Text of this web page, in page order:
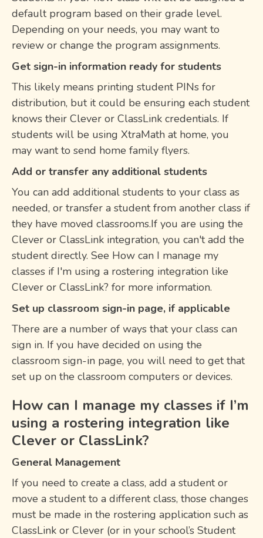
default program based on their grade level.
Depending on your needs, you may want to
review or change the program assignments.
Get sign-in information ready for students
This likely means printing student PINs for
distribution, but it could be ensuring each student
knows their Clever or ClassLink credentials. If
students will be using XtraMath at home, you
may want to send home family flyers.
Add or transfer any additional students
You can add additional students to your class as
needed, or transfer a student from another class if
they have moved classrooms.If you are using the
Clever or ClassLink integration, you can't add the
student directly. See How can I manage my
classes if I'm using a rostering integration like
Clever or ClassLink? for more information.
Set up classroom sign-in page, if applicable
There are a number of ways that your class can
sign in. If you have decided on using the
classroom sign-in page, you will need to get that
set up on the classroom computers or devices.
How can I manage my classes if I’m
using a rostering integration like
Clever or ClassLink?
General Management
If you need to create a class, add a student or
move a student to a different class, those changes
must be made in the rostering application such as
ClassLink or Clever (or in your school’s Student